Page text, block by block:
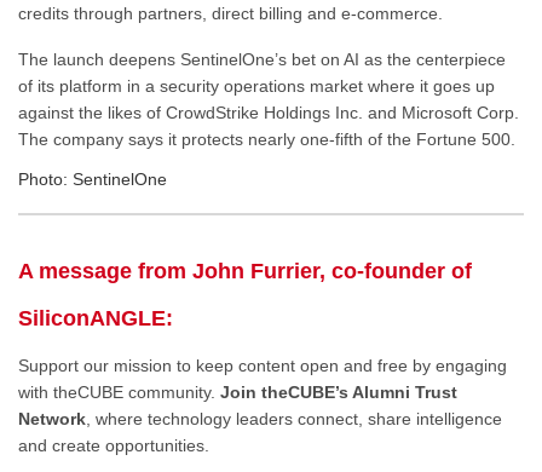
credits through partners, direct billing and e-commerce.
The launch deepens SentinelOne’s bet on AI as the centerpiece
of its platform in a security operations market where it goes up
against the likes of CrowdStrike Holdings Inc. and Microsoft Corp.
The company says it protects nearly one-fifth of the Fortune 500.
Photo: SentinelOne
A message from John Furrier, co-founder of
SiliconANGLE:
Support our mission to keep content open and free by engaging
with theCUBE community. Join theCUBE’s Alumni Trust
Network, where technology leaders connect, share intelligence
and create opportunities.